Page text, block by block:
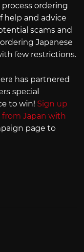
ordering
help and advice
scams and
Japanese
few restrictions.
has partnered
special
to win! Sign up
Japan with
page to